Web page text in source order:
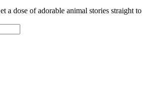
a dose of adorable animal stories straight to